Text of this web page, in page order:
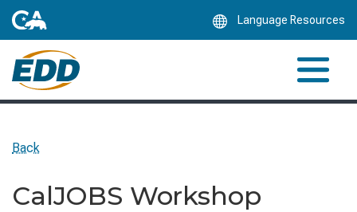
Language Resources
Back
CalJOBS Workshop